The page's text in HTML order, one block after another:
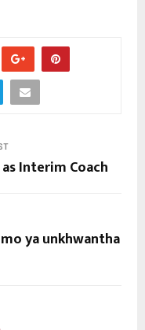
Interim Coach
ya unkhwantha